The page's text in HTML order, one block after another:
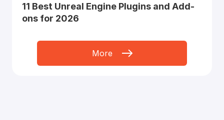
11 Best Unreal Engine Plugins and Add-
ons for 2026
More